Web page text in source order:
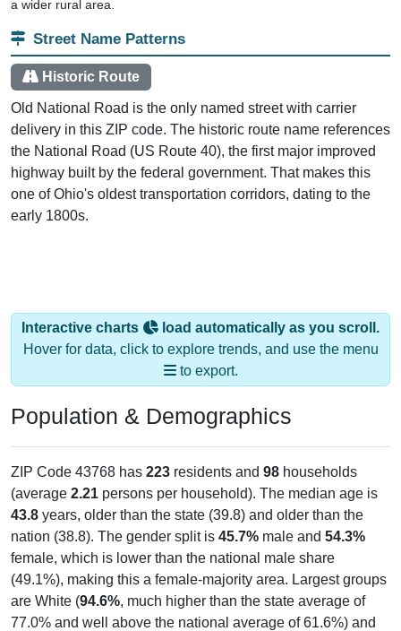
a wider rural area.
Street Name Patterns
Historic Route
Old National Road is the only named street with carrier
delivery in this ZIP code. The historic route name references
the National Road (US Route 40), the first major improved
highway built by the federal government. That makes this
one of Ohio's oldest transportation corridors, dating to the
early 1800s.
Interactive charts
load automatically as you scroll.
Hover for data, click to explore trends, and use the menu
to export.
Population & Demographics
ZIP Code 43768 has 223 residents and 98 households
(average 2.21 persons per household). The median age is
43.8 years, older than the state (39.8) and older than the
nation (38.8). The gender split is 45.7% male and 54.3%
female, which is lower than the national male share
(49.1%), making this a female-majority area. Largest groups
are White (94.6%, much higher than the state average of
77.0% and well above the national average of 61.6%) and